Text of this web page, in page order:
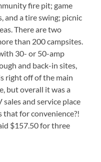
fire pit; game
and a tire swing; picnic
There are two
than 200 campsites.
30- or 50-amp
and back-in sites,
right off of the main
but overall it was a
sales and service place
that for convenience?!
$157.50 for three